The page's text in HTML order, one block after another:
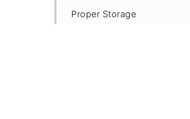
Proper Storage